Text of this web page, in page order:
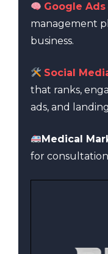
Google Ads
management
business.
Social
that ranks,
ads, and
Medical
for